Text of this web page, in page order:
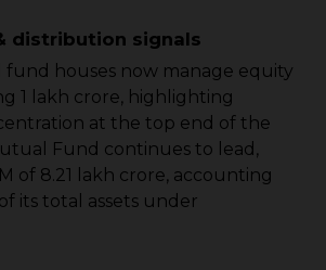
distribution signals
houses now manage equity
₹1 lakh crore, highlighting
at the top end of the
Fund continues to lead,
of ₹8.21 lakh crore, accounting
its total assets under